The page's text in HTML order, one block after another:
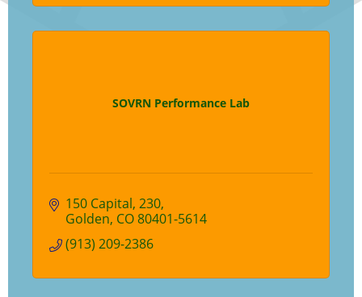
SOVRN Performance Lab
150 Capital 230
Golden CO80401-5614
(913) 209-2386